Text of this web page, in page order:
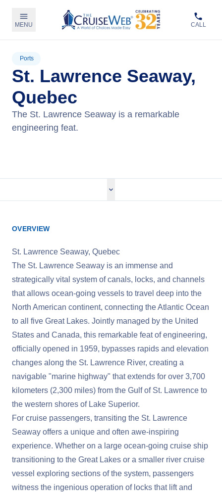
MENU CALL
Ports
St. Lawrence Seaway,
Quebec
The St. Lawrence Seaway is a remarkable
engineering feat.
OVERVIEW
St. Lawrence Seaway, Quebec
The St. Lawrence Seaway is an immense and
strategically vital system of canals, locks, and channels
that allows ocean-going vessels to travel deep into the
North American continent, connecting the Atlantic Ocean
to all five Great Lakes. Jointly managed by the United
States and Canada, this remarkable feat of engineering,
officially opened in 1959, bypasses rapids and elevation
changes along the St. Lawrence River, creating a
navigable "marine highway" that extends for over 3,700
kilometers (2,300 miles) from the Gulf of St. Lawrence to
the western shores of Lake Superior.
For cruise passengers, transiting the St. Lawrence
Seaway offers a unique and often awe-inspiring
experience. Whether on a large ocean-going cruise ship
transitioning to the Great Lakes or a smaller river cruise
vessel exploring sections of the system, passengers
witness the ingenious operation of locks that lift and